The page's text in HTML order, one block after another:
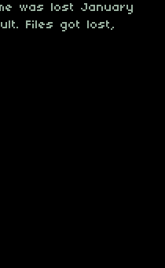
was lost January
Files got lost,